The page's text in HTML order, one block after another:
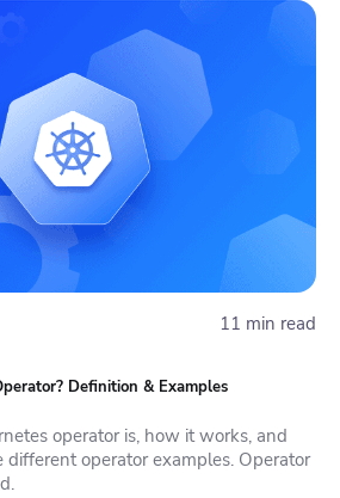
11 min read
Definition & Examples
operator is, how it works, and
different operator examples. Operator